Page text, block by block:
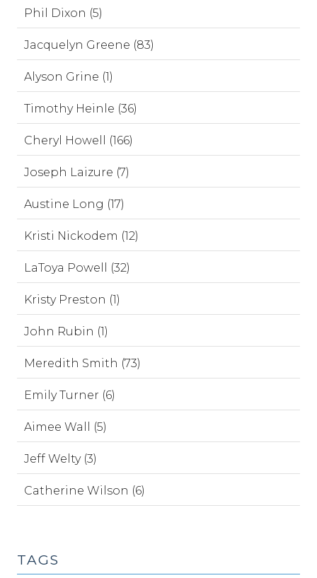
Phil Dixon (5)
Jacquelyn Greene (83)
Alyson Grine (1)
Timothy Heinle (36)
Cheryl Howell (166)
Joseph Laizure (7)
Austine Long (17)
Kristi Nickodem (12)
LaToya Powell (32)
Kristy Preston (1)
John Rubin (1)
Meredith Smith (73)
Emily Turner (6)
Aimee Wall (5)
Jeff Welty (3)
Catherine Wilson (6)
TAGS